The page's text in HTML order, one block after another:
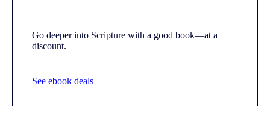
Go deeper into Scripture with a good book—at a
discount.
See ebook deals